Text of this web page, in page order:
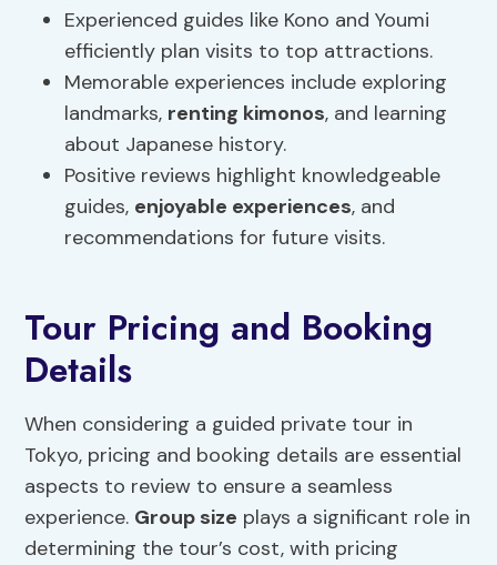
Experienced guides like Kono and Youmi
efficiently plan visits to top attractions.
Memorable experiences include exploring
landmarks, renting kimonos, and learning
about Japanese history.
Positive reviews highlight knowledgeable
guides, enjoyable experiences, and
recommendations for future visits.
Tour Pricing and Booking
Details
When considering a guided private tour in
Tokyo, pricing and booking details are essential
aspects to review to ensure a seamless
experience. Group size plays a significant role in
determining the tour’s cost, with pricing